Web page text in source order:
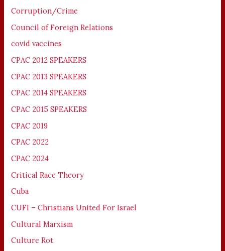
Corruption/Crime
Council of Foreign Relations
covid vaccines
CPAC 2012 SPEAKERS
CPAC 2013 SPEAKERS
CPAC 2014 SPEAKERS
CPAC 2015 SPEAKERS
CPAC 2019
CPAC 2022
CPAC 2024
Critical Race Theory
Cuba
CUFI – Christians United For Israel
Cultural Marxism
Culture Rot